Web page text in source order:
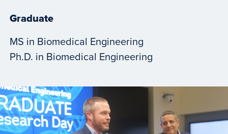
Graduate
MS in Biomedical Engineering
Ph.D. in Biomedical Engineering